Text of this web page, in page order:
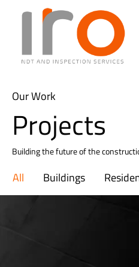
Our Work
Projects
Building the future of the
All Buildings